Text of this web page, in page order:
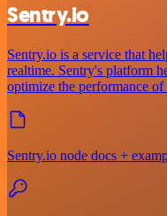
Sentry.io
Sentry.io is a service that
realtime. Sentry's platform
optimize the performance of
Sentry.io node docs +